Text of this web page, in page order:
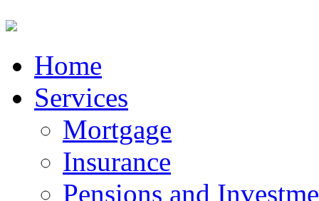
Home
Services
Mortgage
Insurance
Pensions and